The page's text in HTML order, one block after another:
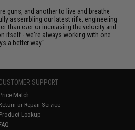
guns, and another to live and breathe
assembling our latest rifle, engineering
than ever or increasing the velocity and
itself - we're always working with one
a better way."
CUSTOMER SUPPORT
Price Match
Return or Repair Service
Product Lookup
FAQ